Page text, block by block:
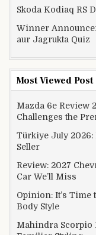
Skoda Kodiaq RS
Winner
aur Jagrukta Quiz
Most Viewed Post
Mazda 6e Review
Challenges the
Türkiye July 2026:
Seller
Review: 2027
Car We’ll Miss
Opinion: It’s Time
Body Style
Mahindra Scorpio